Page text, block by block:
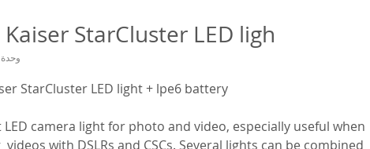
Kaiser StarCluster LED ligh
وحدة SKU: SK230
StarCluster LED light + lpe6 battery
LED camera light for photo and video, especially useful when
with DSLRs and CSCs. Several lights can be combined